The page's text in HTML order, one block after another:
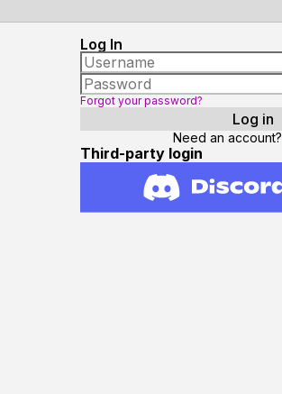
Log In
Forgot your password?
Need an account?
Third-party login